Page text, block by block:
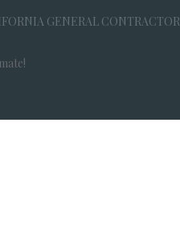
GENERAL CONTRACTOR